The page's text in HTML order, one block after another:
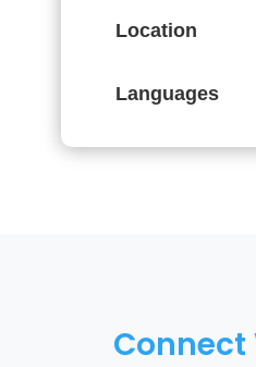
Location
Languages
Connect